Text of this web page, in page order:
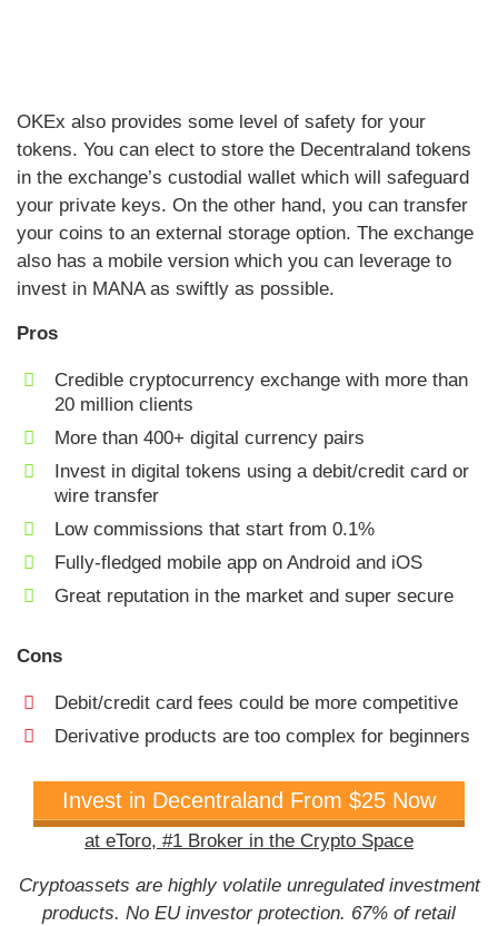
OKEx also provides some level of safety for your
tokens. You can elect to store the Decentraland tokens
in the exchange’s custodial wallet which will safeguard
your private keys. On the other hand, you can transfer
your coins to an external storage option. The exchange
also has a mobile version which you can leverage to
invest in MANA as swiftly as possible.
Pros
Credible cryptocurrency exchange with more than
20 million clients
More than 400+ digital currency pairs
Invest in digital tokens using a debit/credit card or
wire transfer
Low commissions that start from 0.1%
Fully-fledged mobile app on Android and iOS
Great reputation in the market and super secure
Cons
Debit/credit card fees could be more competitive
Derivative products are too complex for beginners
Invest in Decentraland From $25 Now
at eToro, #1 Broker in the Crypto Space
Cryptoassets are highly volatile unregulated investment
products. No EU investor protection. 67% of retail